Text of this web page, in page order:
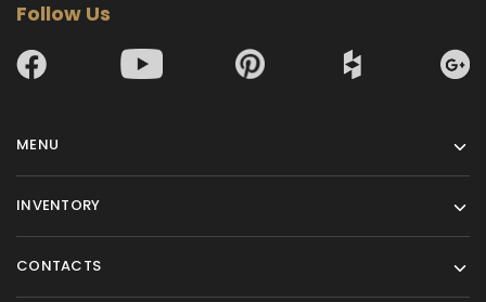
Follow Us
MENU
INVENTORY
CONTACTS